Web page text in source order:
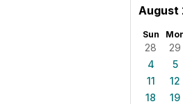
August
Sun
28 29
4
5
11
12
18
19